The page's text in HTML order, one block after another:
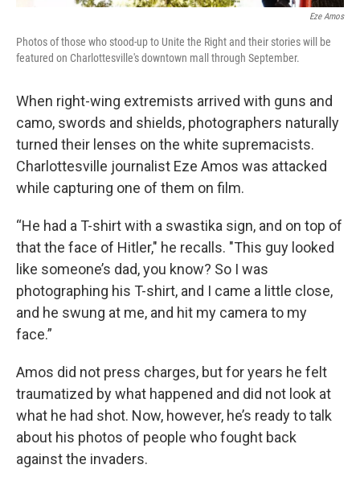
Eze Amos
Photos of those who stood-up to Unite the Right and their stories will be
featured on Charlottesville's downtown mall through September.
When right-wing extremists arrived with guns and
camo, swords and shields, photographers naturally
turned their lenses on the white supremacists.
Charlottesville journalist Eze Amos was attacked
while capturing one of them on film.
“He had a T-shirt with a swastika sign, and on top of
that the face of Hitler," he recalls. "This guy looked
like someone’s dad, you know? So I was
photographing his T-shirt, and I came a little close,
and he swung at me, and hit my camera to my
face.”
Amos did not press charges, but for years he felt
traumatized by what happened and did not look at
what he had shot. Now, however, he’s ready to talk
about his photos of people who fought back
against the invaders.